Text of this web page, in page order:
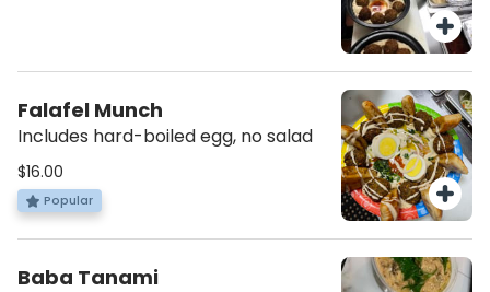
Falafel Munch
Includes hard-boiled egg, no salad
$16.00
Popular
Baba Tanami